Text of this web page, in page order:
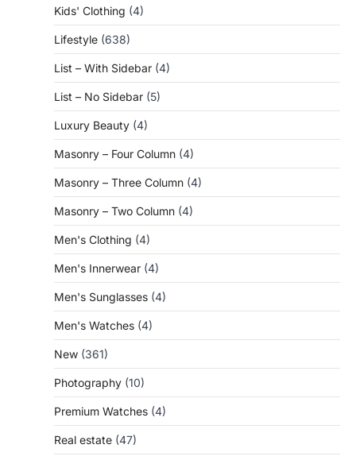
Kids' Clothing (4)
Lifestyle (638)
List – With Sidebar (4)
List – No Sidebar (5)
Luxury Beauty (4)
Masonry – Four Column (4)
Masonry – Three Column (4)
Masonry – Two Column (4)
Men's Clothing (4)
Men's Innerwear (4)
Men's Sunglasses (4)
Men's Watches (4)
New (361)
Photography (10)
Premium Watches (4)
Real estate (47)